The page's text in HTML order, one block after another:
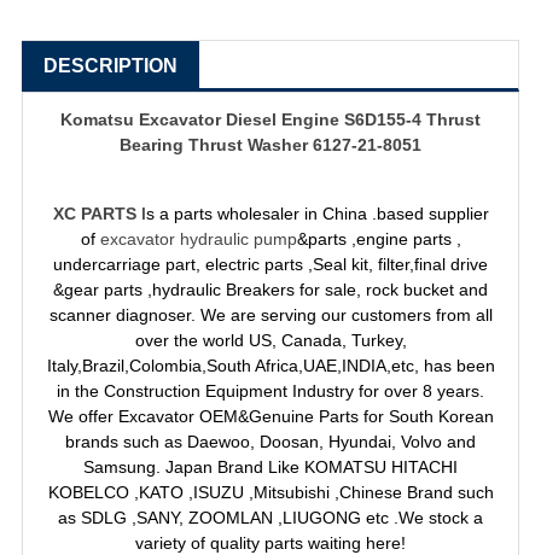
DESCRIPTION
Komatsu Excavator Diesel Engine S6D155-4 Thrust
Bearing Thrust Washer 6127-21-8051
XC PARTS Is a parts wholesaler in China .based supplier
of excavator hydraulic pump&parts ,engine parts ,
undercarriage part, electric parts ,Seal kit, filter,final drive
&gear parts ,hydraulic Breakers for sale, rock bucket and
scanner diagnoser. We are serving our customers from all
over the world US, Canada, Turkey,
Italy,Brazil,Colombia,South Africa,UAE,INDIA,etc, has been
in the Construction Equipment Industry for over 8 years.
We offer Excavator OEM&Genuine Parts for South Korean
brands such as Daewoo, Doosan, Hyundai, Volvo and
Samsung. Japan Brand Like KOMATSU HITACHI
KOBELCO ,KATO ,ISUZU ,Mitsubishi ,Chinese Brand such
as SDLG ,SANY, ZOOMLAN ,LIUGONG etc .We stock a
variety of quality parts waiting here!